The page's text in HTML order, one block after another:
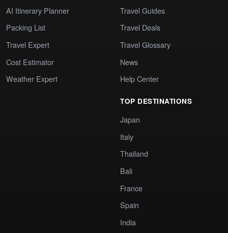
AI Itinerary Planner
Packing List
Travel Expert
Cost Estimator
Weather Expert
Travel Guides
Travel Deals
Travel Glossary
News
Help Center
TOP DESTINATIONS
Japan
Italy
Thailand
Bali
France
Spain
India